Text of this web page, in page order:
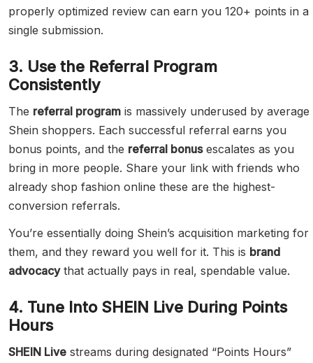
properly optimized review can earn you 120+ points in a
single submission.
3. Use the Referral Program
Consistently
The referral program is massively underused by average
Shein shoppers. Each successful referral earns you
bonus points, and the referral bonusescalates as you
bring in more people. Share your link with friends who
already shop fashion online these are the highest-
conversion referrals.
You’re essentially doing Shein’s acquisition marketing for
them, and they reward you well for it. This is brand
advocacythat actually pays in real, spendable value.
4. Tune Into SHEIN Live During Points
Hours
SHEIN Live streams during designated “Points Hours”